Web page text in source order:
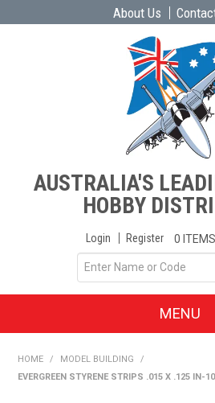
About Us
AUSTRALIA'S
HOBBY
Login Register 0 ITEMS
MENU
HOME / MODEL BUILDING
/
EVERGREEN STYRENE STRIPS .015 X .125 IN-10